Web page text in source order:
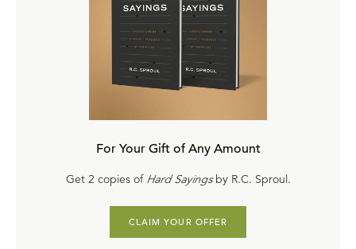
For Your Gift of Any Amount
Get 2 copies of Hard Sayingsby R.C. Sproul.
CLAIM YOUR OFFER